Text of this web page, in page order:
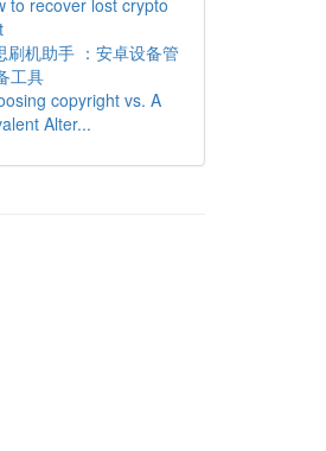
to recover lost crypto
刷机助手 ：安卓设备管
工具
copyright vs. A
Alter...